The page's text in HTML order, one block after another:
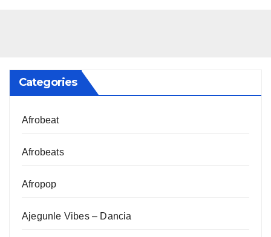
Categories
Afrobeat
Afrobeats
Afropop
Ajegunle Vibes – Dancia